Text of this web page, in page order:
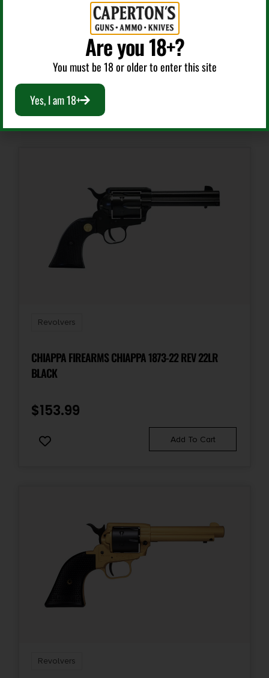
Product Type
Revolver
Fixed Sights
Units per Box
HERITAGE MFG RR22CH16 ROUGH RIDER 22 LR 6
SHOT 16″ BLACK BLACK CYLINDER & CYLINDER,
SIMULATED CASE HARDENED ZAMAK FRAME, CAMO
LAMINATE GRIPS
157.99
Revolvers
CHIAPPA FIREARMS CHIAPPA 1873-22 REV 22LR
BLACK
$153.99
Add To Cart
Revolvers
Are you 18+?
You must be 18 or older to enter this site
Yes, I am 18+